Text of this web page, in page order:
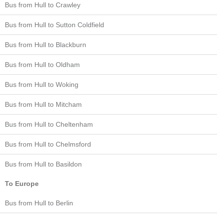
Bus from Hull to Crawley
Bus from Hull to Sutton Coldfield
Bus from Hull to Blackburn
Bus from Hull to Oldham
Bus from Hull to Woking
Bus from Hull to Mitcham
Bus from Hull to Cheltenham
Bus from Hull to Chelmsford
Bus from Hull to Basildon
To Europe
Bus from Hull to Berlin